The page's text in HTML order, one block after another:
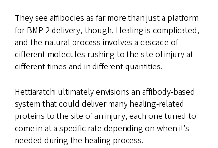
They see affibodies as far more than just a platform
for BMP-2 delivery, though. Healing is complicated,
and the natural process involves a cascade of
different molecules rushing to the site of injury at
different times and in different quantities.
Hettiaratchi ultimately envisions an affibody-based
system that could deliver many healing-related
proteins to the site of an injury, each one tuned to
come in at a specific rate depending on when it’s
needed during the healing process.